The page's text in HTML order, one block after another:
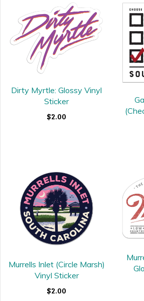
Dirty Myrtle: Glossy Vinyl
Sticker
$2.00
Murrells Inlet (Circle Marsh)
Vinyl Sticker
$2.00